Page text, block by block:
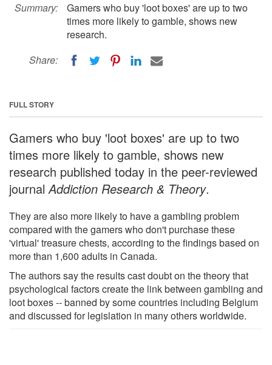
Summary:
Gamers who buy 'loot boxes' are up to two
times more likely to gamble, shows new
research.
Share:
FULL STORY
Gamers who buy 'loot boxes' are up to two
times more likely to gamble, shows new
research published today in the peer-reviewed
journal Addiction Research & Theory.
They are also more likely to have a gambling problem
compared with the gamers who don't purchase these
'virtual' treasure chests, according to the findings based on
more than 1,600 adults in Canada.
The authors say the results cast doubt on the theory that
psychological factors create the link between gambling and
loot boxes -- banned by some countries including Belgium
and discussed for legislation in many others worldwide.